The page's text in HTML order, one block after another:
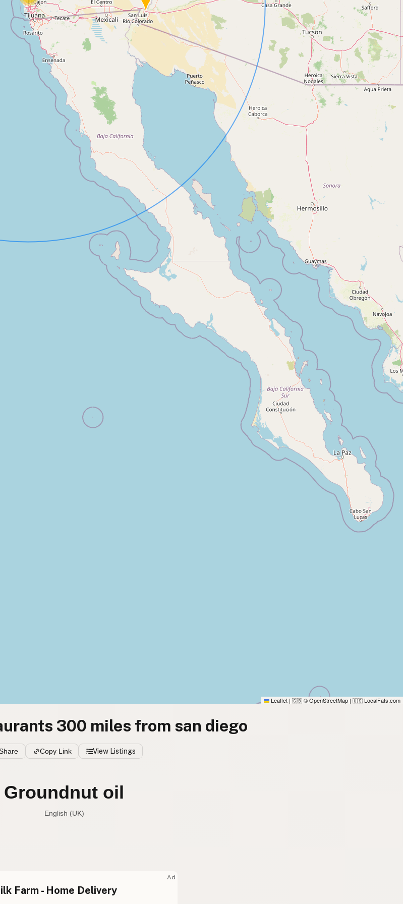
Leaflet | 🇬🇧 © OpenStreetMap | 🇺🇸 LocalFats.com
300 miles from san diego
Copy Link View Listings
Groundnut oil
English (UK)
Ad
Farm - Home Delivery